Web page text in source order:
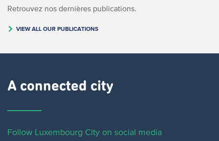
Retrouvez nos dernières publications.
VIEW ALL OUR PUBLICATIONS
A connected city ​
Follow Luxembourg City on social media